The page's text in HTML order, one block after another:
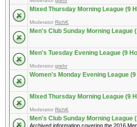
Mixed Thursday Morning League (9
Moderator RichK
Men's Club Sunday Morning League
Men's Tuesday Evening League (9
Moderator grehr
Women's Monday Evening League
Mixed Thursday Morning League (9
Moderator RichK
Men's Club Sunday Morning League
Archived information covering the 2016